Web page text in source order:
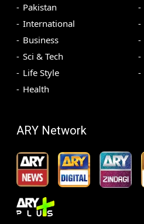
Pakistan
International
Business
Sci & Tech
Life Style
Health
ARY Network